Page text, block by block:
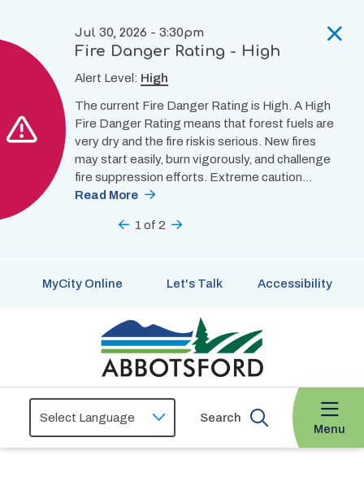
main
content
Jul 30, 2026 - 3:30pm
Fire Danger Rating - High
Alert Level: High
The current Fire Danger Rating is High. A High
Fire Danger Rating means that forest fuels are
very dry and the fire risk is serious. New fires
may start easily, burn vigorously, and challenge
fire suppression efforts. Extreme caution…
Read More
Previous
1 of2
MyCity Online Let's Talk Accessibility
Search
Menu